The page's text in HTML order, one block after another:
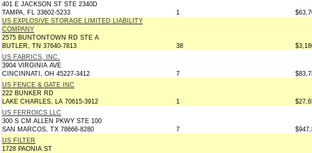
401 E JACKSON ST STE 2340D
TAMPA, FL 33602-5233
1
US EXPLOSIVE STORAGE LIMITED LIABILITY
COMPANY
2575 BUNTONTOWN RD STE A
BUTLER, TN 37640-7813
38
US FABRICS, INC.
3904 VIRGINIA AVE
CINCINNATI, OH 45227-3412
7
US FENCE & GATE INC
222 BUNKER RD
LAKE CHARLES, LA 70615-3912
1
US FERROICS LLC
300 S CM ALLEN PKWY STE 100
SAN MARCOS, TX 78666-8280
7
US FILTER
1728 PAONIA ST